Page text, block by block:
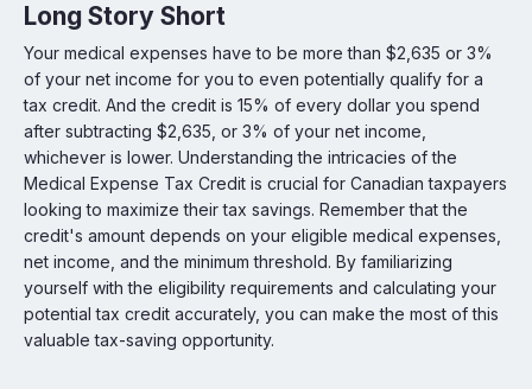
Long Story Short
Your medical expenses have to be more than $2,635 or 3%
of your net income for you to even potentially qualify for a
tax credit. And the credit is 15% of every dollar you spend
after subtracting $2,635, or 3% of your net income,
whichever is lower. Understanding the intricacies of the
Medical Expense Tax Credit is crucial for Canadian taxpayers
looking to maximize their tax savings. Remember that the
credit's amount depends on your eligible medical expenses,
net income, and the minimum threshold. By familiarizing
yourself with the eligibility requirements and calculating your
potential tax credit accurately, you can make the most of this
valuable tax-saving opportunity.